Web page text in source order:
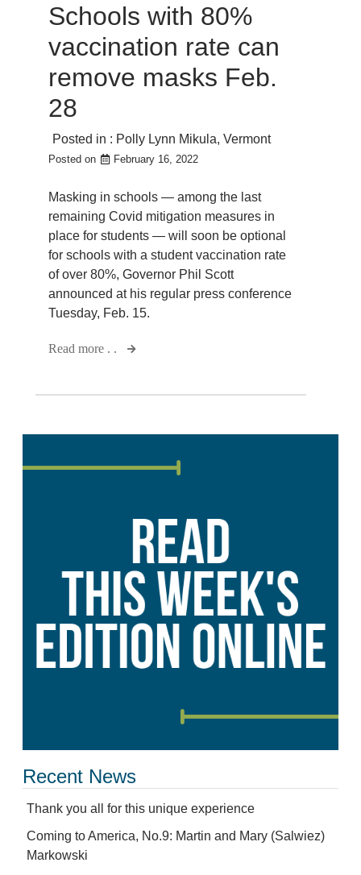
Schools with 80%
vaccination rate can
remove masks Feb.
28
Posted in : Polly Lynn Mikula, Vermont
Posted on February 16, 2022
Masking in schools — among the last
remaining Covid mitigation measures in
place for students — will soon be optional
for schools with a student vaccination rate
of over 80%, Governor Phil Scott
announced at his regular press conference
Tuesday, Feb. 15.
Read more . .
Recent News
Thank you all for this unique experience
Coming to America, No.9: Martin and Mary (Salwiez)
Markowski